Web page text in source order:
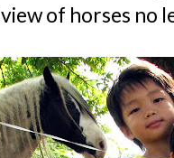
of horses no